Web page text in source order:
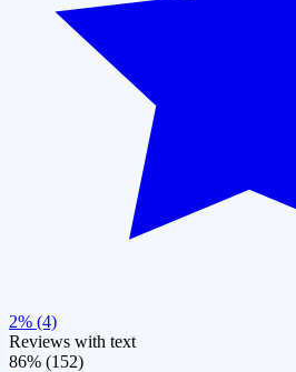
2% (4)
Reviews with text
86% (152)